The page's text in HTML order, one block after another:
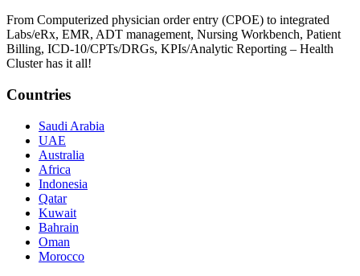
From Computerized physician order entry (CPOE) to integrated
Labs/eRx, EMR, ADT management, Nursing Workbench, Patient
Billing, ICD-10/CPTs/DRGs, KPIs/Analytic Reporting – Health
Cluster has it all!
Countries
Saudi Arabia
UAE
Australia
Africa
Indonesia
Qatar
Kuwait
Bahrain
Oman
Morocco